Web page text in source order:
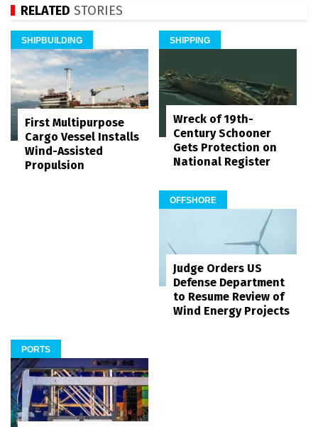
RELATED STORIES
SHIPBUILDING
First Multipurpose
Cargo Vessel Installs
Wind-Assisted
Propulsion
SHIPPING
Wreck of 19th-
Century Schooner
Gets Protection on
National Register
OFFSHORE
Judge Orders US
Defense Department
to Resume Review of
Wind Energy Projects
PORTS